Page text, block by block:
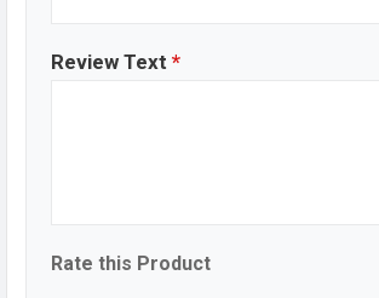
Review Text *
Rate this Product